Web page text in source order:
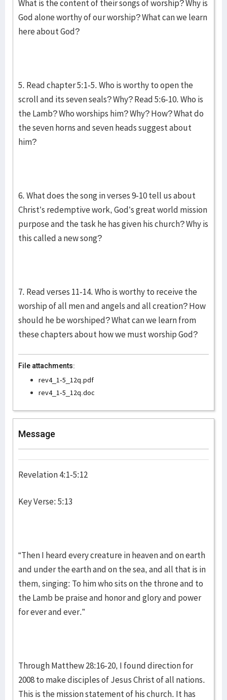
What is the content of their songs of worship? Why is
God alone worthy of our worship? What can we learn
here about God?
5. Read chapter 5:1-5. Who is worthy to open the
scroll and its seven seals? Why? Read 5:6-10. Who is
the Lamb? Who worships him? Why? How? What do
the seven horns and seven heads suggest about
him?
6. What does the song in verses 9-10 tell us about
Christ’s redemptive work, God’s great world mission
purpose and the task he has given his church? Why is
this called a new song?
7. Read verses 11-14. Who is worthy to receive the
worship of all men and angels and all creation? How
should he be worshiped? What can we learn from
these chapters about how we must worship God?
File attachments:
rev4_1-5_12q.pdf
rev4_1-5_12q.doc
Message
Revelation 4:1-5:12
Key Verse: 5:13
“Then I heard every creature in heaven and on earth
and under the earth and on the sea, and all that is in
them, singing: To him who sits on the throne and to
the Lamb be praise and honor and glory and power
for ever and ever.”
Through Matthew 28:16-20, I found direction for
2008 to make disciples of Jesus Christ of all nations.
This is the mission statement of his church. It has